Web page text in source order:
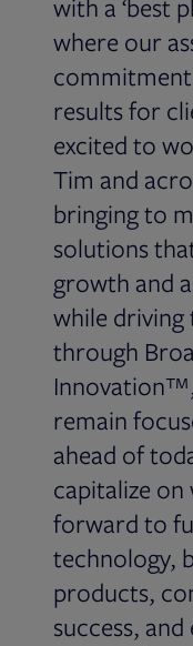
with a ‘best
where our
results for
excited to
Tim and
bringing to
solutions
growth and
while
through
remain
ahead of
capitalize on
forward to
technology,
products,
success,